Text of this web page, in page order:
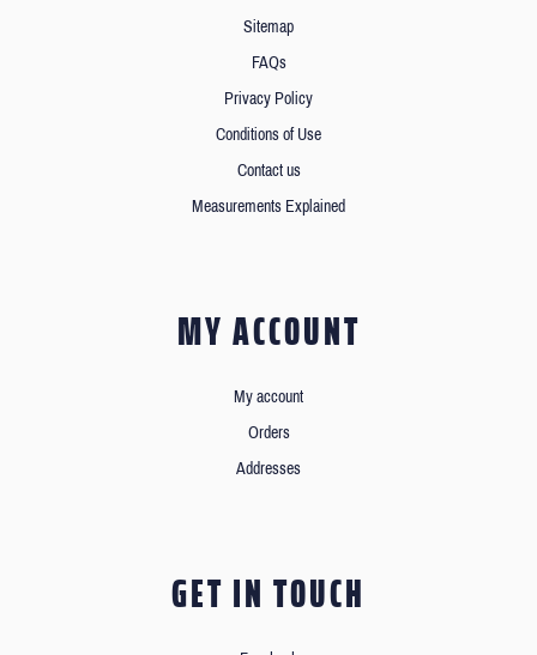
Sitemap
FAQs
Privacy Policy
Conditions of Use
Contact us
Measurements Explained
MY ACCOUNT
My account
Orders
Addresses
GET IN TOUCH